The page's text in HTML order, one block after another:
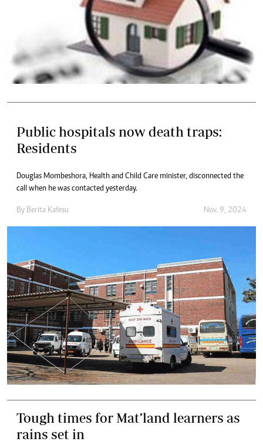
Public hospitals now death traps:
Residents
Douglas Mombeshora, Health and Child Care minister, disconnected the
call when he was contacted yesterday.
By Berita Kafesu Nov. 9, 2024
Tough times for Mat’land learners as
rains set in